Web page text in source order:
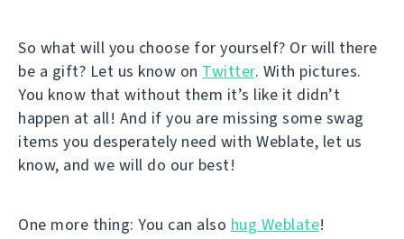
So what will you choose for yourself? Or will there
be a gift? Let us know on Twitter. With pictures.
You know that without them it’s like it didn’t
happen at all! And if you are missing some swag
items you desperately need with Weblate, let us
know, and we will do our best!
One more thing: You can also hug Weblate!